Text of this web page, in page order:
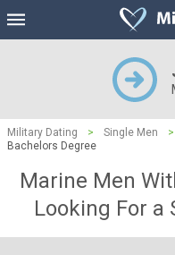
Military Dating > Single Men >
Bachelors Degree
Marine Men
Looking For a